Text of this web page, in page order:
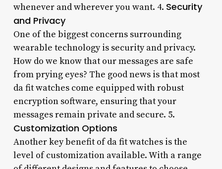
whenever and wherever you want. 4. Security
and Privacy
One of the biggest concerns surrounding
wearable technology is security and privacy.
How do we know that our messages are safe
from prying eyes? The good news is that most
da fit watches come equipped with robust
encryption software, ensuring that your
messages remain private and secure. 5.
Customization Options
Another key benefit of da fit watches is the
level of customization available. With a range